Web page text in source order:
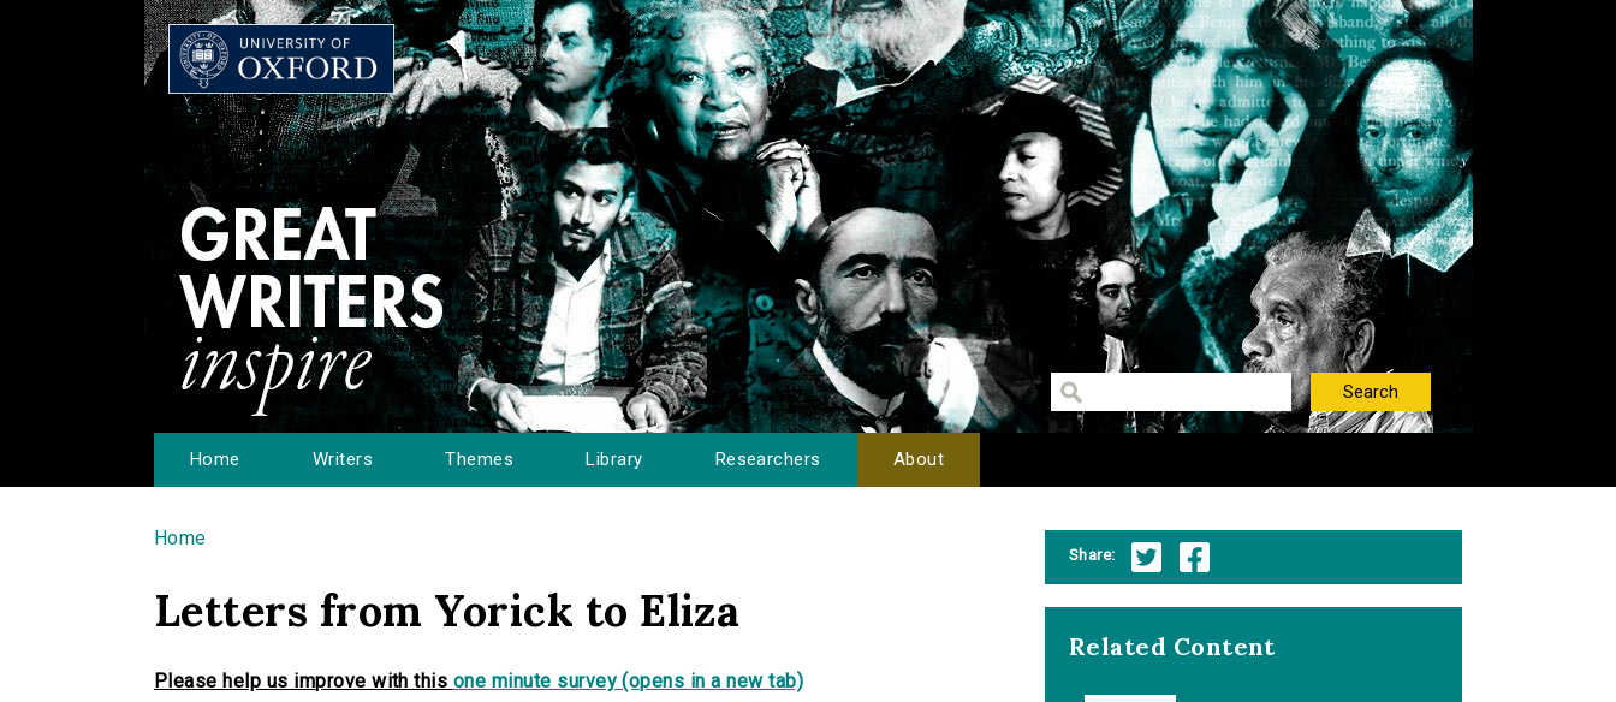
Home Writers Themes Library Researchers About
You are here
Home
Letters from Yorick to Eliza
Please help us improve with this one minute survey (opens in a new tab)
Share:
Related Content